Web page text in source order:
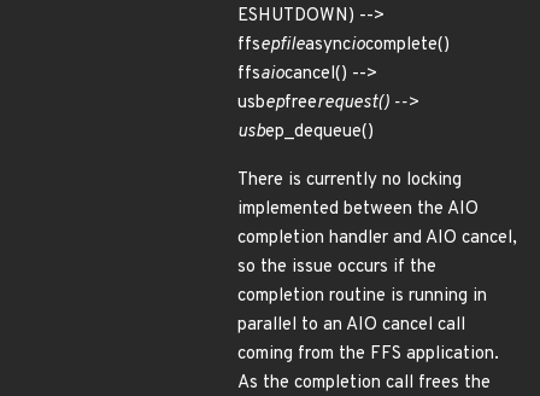
ESHUTDOWN) -->
ffsepfileasynciocomplete()
ffsaiocancel() -->
usbepfreerequest() -->
usbep_dequeue()
There is currently no locking
implemented between the AIO
completion handler and AIO cancel,
so the issue occurs if the
completion routine is running in
parallel to an AIO cancel call
coming from the FFS application.
As the completion call frees the